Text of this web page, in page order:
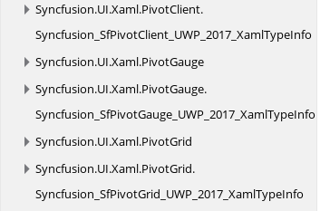
Syncfusion.UI.Xaml.PivotClient.
Syncfusion_SfPivotClient_UWP_2017_XamlTypeInfo
Syncfusion.UI.Xaml.PivotGauge
Syncfusion.UI.Xaml.PivotGauge.
Syncfusion_SfPivotGauge_UWP_2017_XamlTypeInfo
Syncfusion.UI.Xaml.PivotGrid
Syncfusion.UI.Xaml.PivotGrid.
Syncfusion_SfPivotGrid_UWP_2017_XamlTypeInfo